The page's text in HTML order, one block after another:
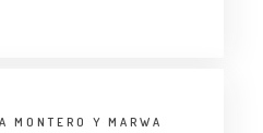
MONTERO Y MARWA